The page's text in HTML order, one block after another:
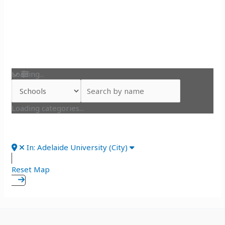
Loading...
Loading categories...
In: Adelaide University (City)
Reset Map